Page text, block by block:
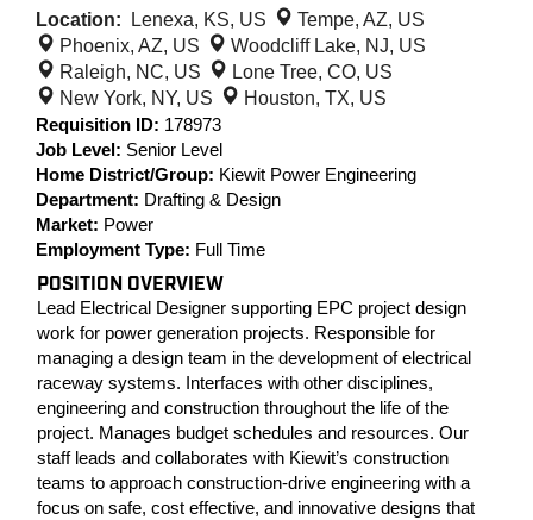
Location: Lenexa, KS, US
Tempe, AZ, US
Phoenix, AZ, US
Woodcliff Lake, NJ, US
Raleigh, NC, US
Lone Tree, CO, US
New York, NY, US
Houston, TX, US
Requisition ID: 178973
Job Level: Senior Level
Home District/Group: Kiewit Power Engineering
Department: Drafting & Design
Market: Power
Employment Type: Full Time
POSITION OVERVIEW
Lead Electrical Designer supporting EPC project design
work for power generation projects. Responsible for
managing a design team in the development of electrical
raceway systems. Interfaces with other disciplines,
engineering and construction throughout the life of the
project. Manages budget schedules and resources. Our
staff leads and collaborates with Kiewit’s construction
teams to approach construction-drive engineering with a
focus on safe, cost effective, and innovative designs that